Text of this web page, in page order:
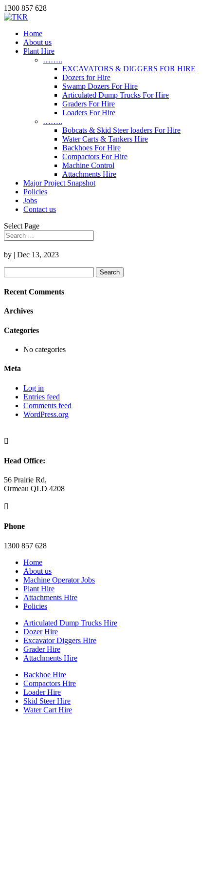
1300 857 628
Home
About us
Plant Hire
……..
EXCAVATORS & DIGGERS FOR HIRE
Dozers for Hire
Swamp Dozers For Hire
Articulated Dump Trucks For Hire
Graders For Hire
Loaders For Hire
……..
Bobcats & Skid Steer loaders For Hire
Water Carts & Tankers Hire
Backhoes For Hire
Compactors For Hire
Machine Control
Attachments Hire
Major Project Snapshot
Policies
Jobs
Contact us
Select Page
by | Dec 13, 2023
for:
Recent Comments
Archives
Categories
No categories
Meta
Log in
Entries feed
Comments feed
WordPress.org

Head Office:
56 Prairie Rd,
Ormeau QLD 4208

Phone
1300 857 628
Home
About us
Machine Operator Jobs
Plant Hire
Attachments Hire
Policies
Articulated Dump Trucks Hire
Dozer Hire
Excavator Diggers Hire
Grader Hire
Attachments Hire
Backhoe Hire
Compactors Hire
Loader Hire
Skid Steer Hire
Water Cart Hire